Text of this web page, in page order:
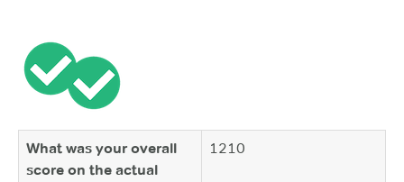
What was your overall
score on the actual
1210